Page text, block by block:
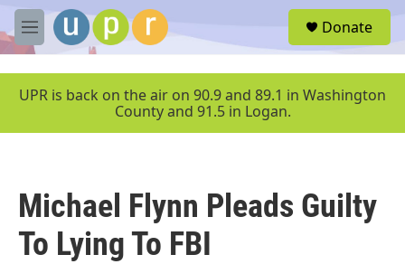
Skip to main content
M
e
u
Donate
UPR is back on the air on 90.9 and 89.1 in Washington
County and 91.5 in Logan.
Michael Flynn Pleads Guilty
To Lying To FBI